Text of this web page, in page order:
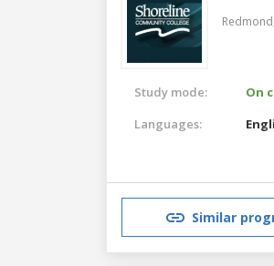
Study mode:
On
Languages:
Similar